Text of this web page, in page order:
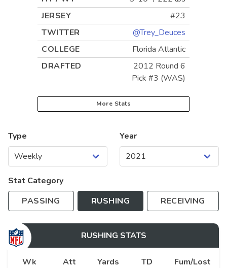
JERSEY
#23
TWITTER
@Trey_Deuces
COLLEGE
Florida Atlantic
DRAFTED
2012 Round 6
Pick #3 (WAS)
More Stats
Type Year
Stat Category
PASSING
RUSHING RECEIVING
RUSHING STATS
Wk Att Yards TD Fum/Lost